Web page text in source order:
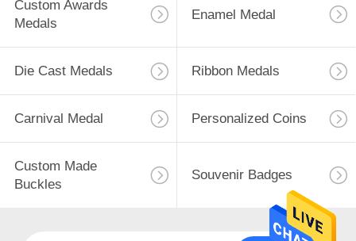
Custom Awards
Medals
Enamel Medal
Die Cast Medals Ribbon Medals
Carnival Medal Personalized Coins
Custom Made
Buckles
Souvenir Badges